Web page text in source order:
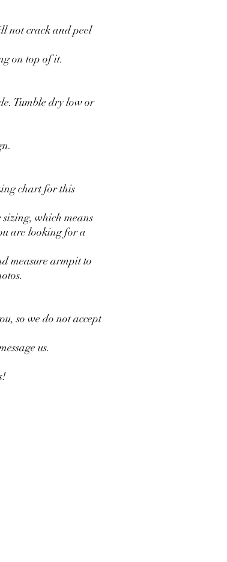
not crack and peel
on top of it.
Tumble dry low or
chart for this
sizing, which means
are looking for a
measure armpit to
so we do not accept
us.